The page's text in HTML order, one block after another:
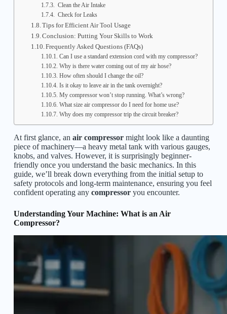
Clean the Air Intake
Check for Leaks
Tips for Efficient Air Tool Usage
Conclusion: Putting Your Skills to Work
Frequently Asked Questions (FAQs)
Can I use a standard extension cord with my compressor?
Why is there water coming out of my air hose?
How often should I change the oil?
Is it okay to leave air in the tank overnight?
My compressor won’t stop running. What’s wrong?
What size air compressor do I need for home use?
Why does my compressor trip the circuit breaker?
At first glance, an air compressormight look like a daunting
piece of machinery—a heavy metal tank with various gauges,
knobs, and valves. However, it is surprisingly beginner-
friendly once you understand the basic mechanics. In this
guide, we’ll break down everything from the initial setup to
safety protocols and long-term maintenance, ensuring you feel
confident operating any compressoryou encounter.
Understanding Your Machine: What is an Air
Compressor?